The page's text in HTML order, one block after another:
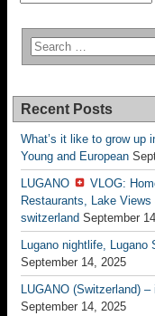
Recent Posts
What’s it like to grow up
Young and European
LUGANO
VLOG:
Restaurants, Lake
switzerland September
Lugano nightlife, Lugano
September 14, 2025
LUGANO (Switzerland)
September 14, 2025